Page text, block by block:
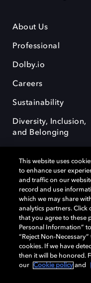
About Us
Professional
Dolby.io
Careers
Sustainability
Diversity, Inclusion,
and Belonging
Dolby, the double-D
OptiView are trademarks
Laboratories Licensing
remain the property of
Laboratories, Inc. All rights
Cookie Manager Terms
This website uses
to enhance user
and traffic on our
record and use
which we may share
analytics partners. Click
that you agree to these
Personal Information”
“Reject Non-
cookies. If we have
then it will be honored.
our
Cookie policy and